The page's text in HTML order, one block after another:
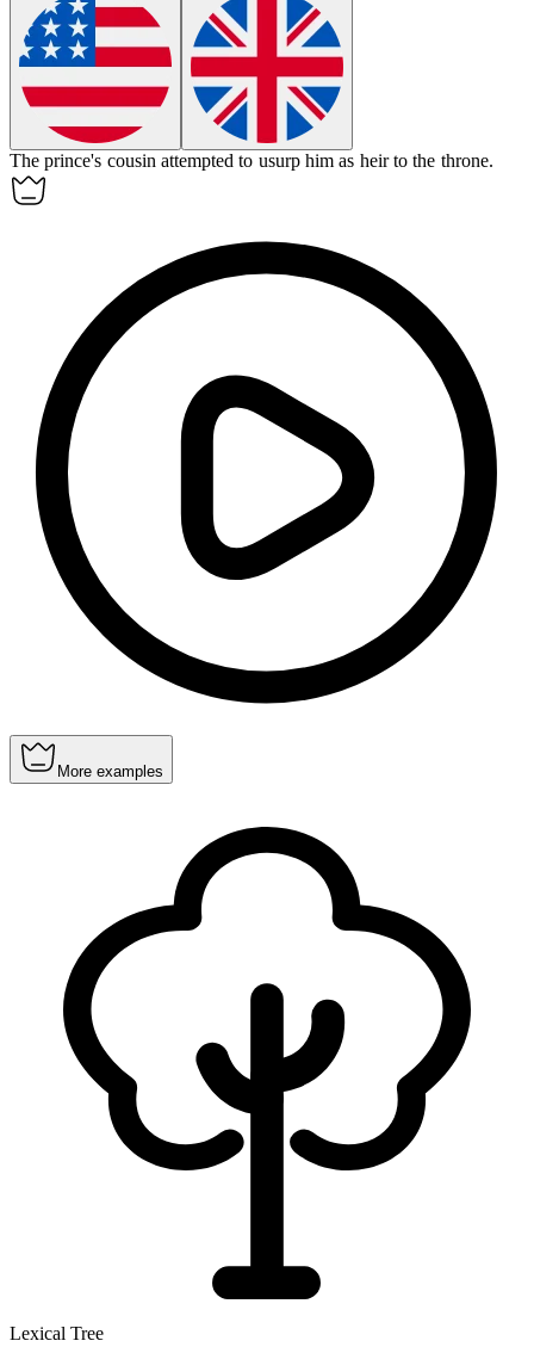
The prince's cousin attempted to usurp him as heir to the throne.
More examples
Lexical Tree